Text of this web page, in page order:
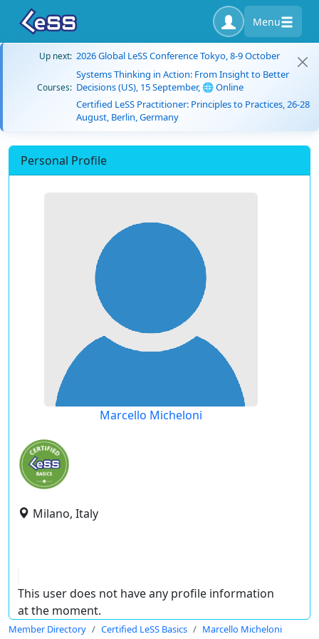
Menu
Up next: 2026 Global LeSS Conference Tokyo, 8-9 October
Courses:
Systems Thinking in Action: From Insight to Better
Decisions (US), 15 September, 🌐 Online
Certified LeSS Practitioner: Principles to Practices, 26-28
August, Berlin, Germany
Personal Profile
Marcello Micheloni
Milano, Italy
This user does not have any profile information
at the moment.
Member Directory Certified LeSS Basics Marcello Micheloni